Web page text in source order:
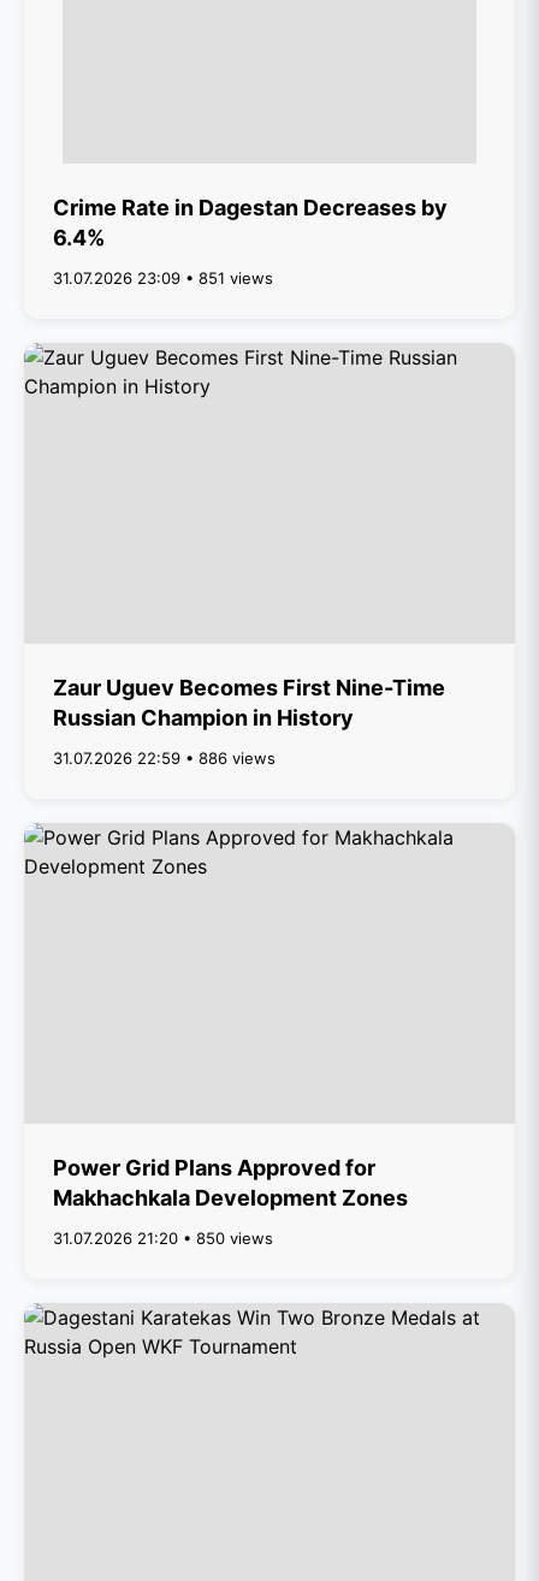
Crime Rate in Dagestan Decreases by
6.4%
31.07.2026 23:09 • 851 views
Zaur Uguev Becomes First Nine-Time
Russian Champion in History
31.07.2026 22:59 • 886 views
Power Grid Plans Approved for
Makhachkala Development Zones
31.07.2026 21:20 • 850 views